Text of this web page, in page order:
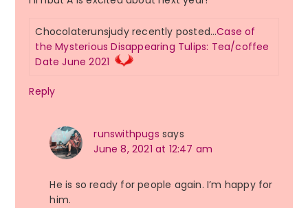
Chocolaterunsjudy recently posted…Case of
the Mysterious Disappearing Tulips: Tea/coffee
Date June 2021
Reply
runswithpugs says
June 8, 2021 at 12:47 am
He is so ready for people again. I’m happy for
him.